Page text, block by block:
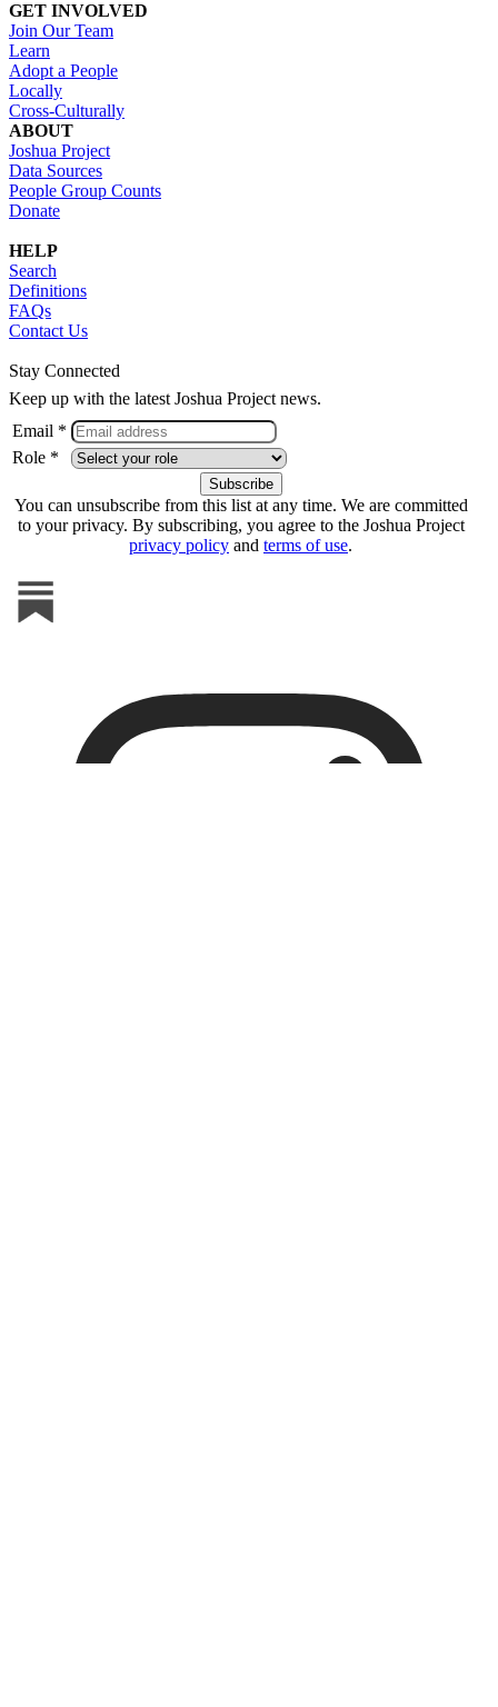
GET INVOLVED
Join Our Team
Learn
Adopt a People
Locally
Cross-Culturally
ABOUT
Joshua Project
Data Sources
People Group Counts
Donate
HELP
Search
Definitions
FAQs
Contact Us
Stay Connected
Keep up with the latest Joshua Project news.
Email *
Role *
You can unsubscribe from this list at any time. We are committed
to your privacy. By subscribing, you agree to the Joshua Project
privacy policy and terms of use.